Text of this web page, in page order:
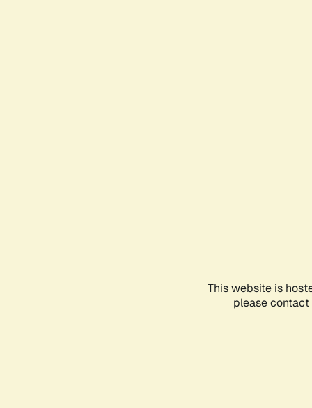
This website is
please contact